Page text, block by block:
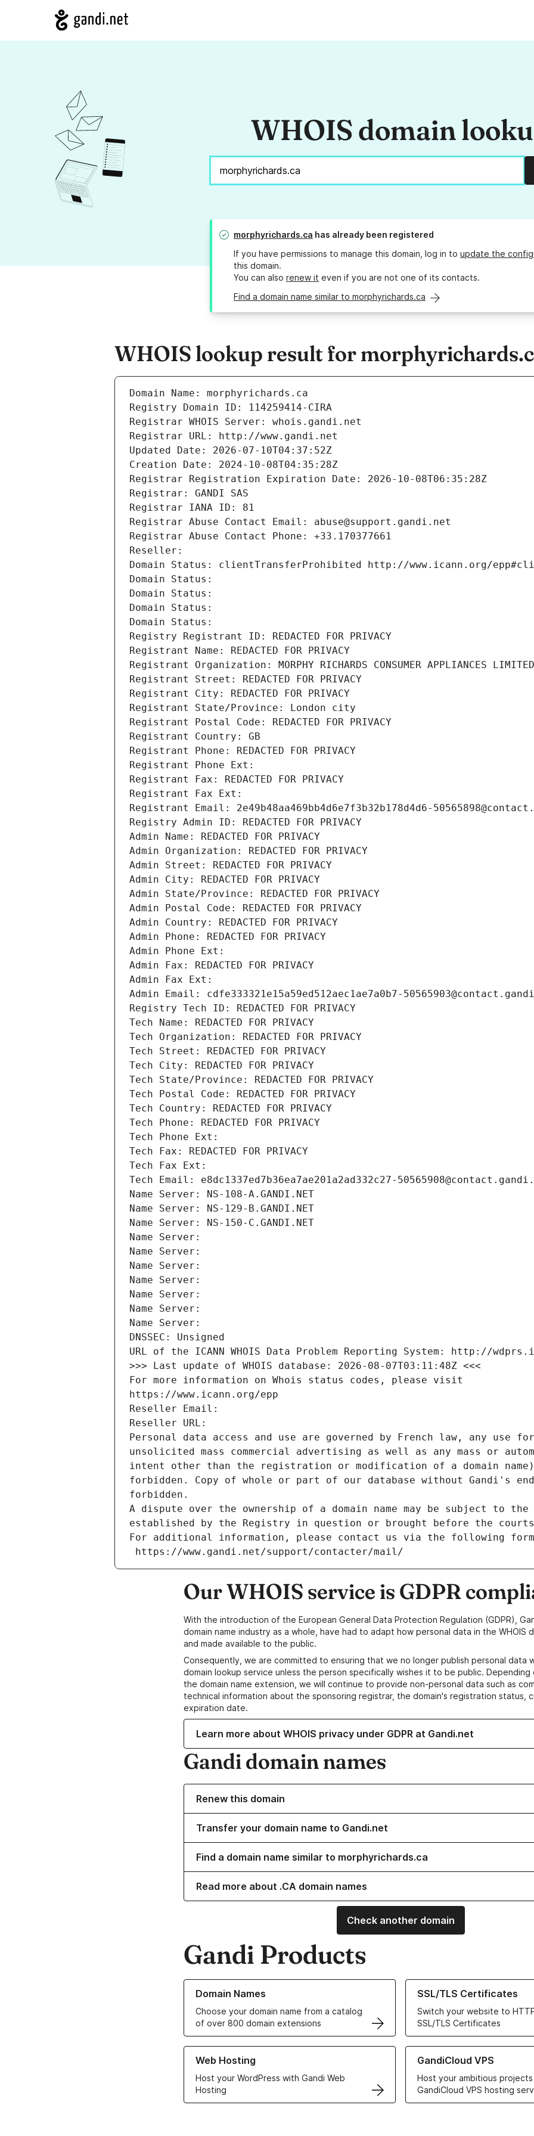
WHOIS domain
morphyrichards.ca has already been registered
If you have permissions to manage this domain, log in to update the
this domain.
You can also renew it even if you are not one of its contacts.
Find a domain name similar to morphyrichards.ca
WHOIS lookup result for
Domain Name: morphyrichards.ca
Registry Domain ID: 114259414-CIRA
Registrar WHOIS Server: whois.gandi.net
Registrar URL: http://www.gandi.net
Updated Date: 2026-07-10T04:37:52Z
Creation Date: 2024-10-08T04:35:28Z
Registrar Registration Expiration Date: 2026-10-08T06:35:28Z
Registrar: GANDI SAS
Registrar IANA ID: 81
Registrar Abuse Contact Email: abuse@support.gandi.net
Registrar Abuse Contact Phone: +33.170377661
Reseller:
Domain Status: clientTransferProhibited http://www.icann.org/
Domain Status:
Domain Status:
Domain Status:
Domain Status:
Registry Registrant ID: REDACTED FOR PRIVACY
Registrant Name: REDACTED FOR PRIVACY
Registrant Organization: MORPHY RICHARDS CONSUMER APPLIANCES LIMITED
Registrant Street: REDACTED FOR PRIVACY
Registrant City: REDACTED FOR PRIVACY
Registrant State/Province: London city
Registrant Postal Code: REDACTED FOR PRIVACY
Registrant Country: GB
Registrant Phone: REDACTED FOR PRIVACY
Registrant Phone Ext:
Registrant Fax: REDACTED FOR PRIVACY
Registrant Fax Ext:
Registrant Email: 2e49b48aa469bb4d6e7f3b32b178d4d6-
Registry Admin ID: REDACTED FOR PRIVACY
Admin Name: REDACTED FOR PRIVACY
Admin Organization: REDACTED FOR PRIVACY
Admin Street: REDACTED FOR PRIVACY
Admin City: REDACTED FOR PRIVACY
Admin State/Province: REDACTED FOR PRIVACY
Admin Postal Code: REDACTED FOR PRIVACY
Admin Country: REDACTED FOR PRIVACY
Admin Phone: REDACTED FOR PRIVACY
Admin Phone Ext:
Admin Fax: REDACTED FOR PRIVACY
Admin Fax Ext:
Admin Email: cdfe333321e15a59ed512aec1ae7a0b7-
Registry Tech ID: REDACTED FOR PRIVACY
Tech Name: REDACTED FOR PRIVACY
Tech Organization: REDACTED FOR PRIVACY
Tech Street: REDACTED FOR PRIVACY
Tech City: REDACTED FOR PRIVACY
Tech State/Province: REDACTED FOR PRIVACY
Tech Postal Code: REDACTED FOR PRIVACY
Tech Country: REDACTED FOR PRIVACY
Tech Phone: REDACTED FOR PRIVACY
Tech Phone Ext:
Tech Fax: REDACTED FOR PRIVACY
Tech Fax Ext:
Tech Email: e8dc1337ed7b36ea7ae201a2ad332c27-
Name Server: NS-108-A.GANDI.NET
Name Server: NS-129-B.GANDI.NET
Name Server: NS-150-C.GANDI.NET
Name Server:
Name Server:
Name Server:
Name Server:
Name Server:
Name Server:
Name Server:
DNSSEC: Unsigned
URL of the ICANN WHOIS Data Problem Reporting System: http://
>>> Last update of WHOIS database: 2026-08-07T03:11:48Z <<<
For more information on Whois status codes, please visit
https://www.icann.org/epp
Reseller Email:
Reseller URL:
Personal data access and use are governed by French law, any use
unsolicited mass commercial advertising as well as any mass or
intent other than the registration or modification of a domain
forbidden. Copy of whole or part of our database without Gandi's
forbidden.
A dispute over the ownership of a domain name may be subject to
established by the Registry in question or brought before the
For additional information, please contact us via the following
https://www.gandi.net/support/contacter/mail/
Our WHOIS service is GDPR
With the introduction of the European General Data Protection Regulation (GDPR),
domain name industry as a whole, have had to adapt how personal data in the WHOIS
and made available to the public.
Consequently, we are committed to ensuring that we no longer publish personal data
domain lookup service unless the person specifically wishes it to be public.
the domain name extension, we will continue to provide non-personal data such as
technical information about the sponsoring registrar, the domain's registration status,
expiration date.
Learn more about WHOIS privacy under GDPR at Gandi.net
Gandi domain names
Renew this domain
Transfer your domain name to Gandi.net
Find a domain name similar to morphyrichards.ca
Read more about .CA domain names
Check another domain
Gandi Products
Domain Names
Choose your domain name from a catalog
of over 800 domain extensions
Learn more about our Domain Names
SSL/TLS Certificates
Switch your website to
SSL/TLS Certificates
Learn more about our SSL/TLS
Web Hosting
Host your WordPress with Gandi Web
Hosting
Learn more about our Web Hosting solutions
GandiCloud VPS
Host your ambitious
GandiCloud VPS hosting
Learn more about GandiCloud